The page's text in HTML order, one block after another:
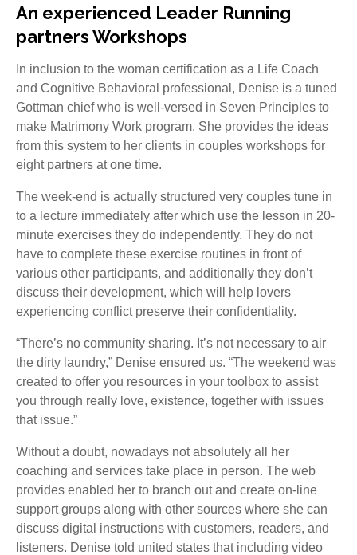
An experienced Leader Running
partners Workshops
In inclusion to the woman certification as a Life Coach
and Cognitive Behavioral professional, Denise is a tuned
Gottman chief who is well-versed in Seven Principles to
make Matrimony Work program. She provides the ideas
from this system to her clients in couples workshops for
eight partners at one time.
The week-end is actually structured very couples tune in
to a lecture immediately after which use the lesson in 20-
minute exercises they do independently. They do not
have to complete these exercise routines in front of
various other participants, and additionally they don’t
discuss their development, which will help lovers
experiencing conflict preserve their confidentiality.
“There’s no community sharing. It’s not necessary to air
the dirty laundry,” Denise ensured us. “The weekend was
created to offer you resources in your toolbox to assist
you through really love, existence, together with issues
that issue.”
Without a doubt, nowadays not absolutely all her
coaching and services take place in person. The web
provides enabled her to branch out and create on-line
support groups along with other sources where she can
discuss digital instructions with customers, readers, and
listeners. Denise told united states that including video